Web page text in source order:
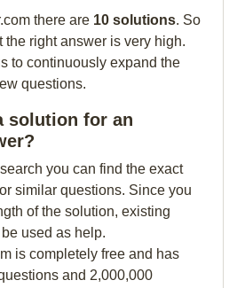
there are 10 solutions. So
the right answer is very high.
to continuously expand the
questions.
solution for an
you can find the exact
similar questions. Since you
of the solution, existing
used as help.
is completely free and has
and 2,000,000